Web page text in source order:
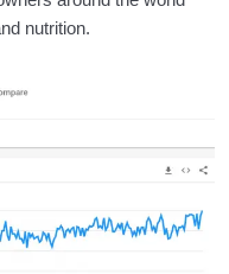
nutrition.